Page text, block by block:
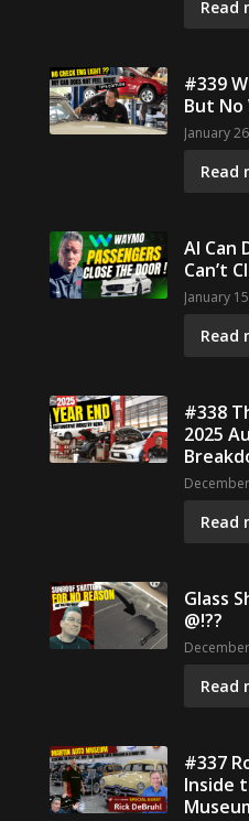
Read
#339
But No
January
Read
AI Can
Can’t
January
Read
#338
2025
Read
Glass
@!??
Read
#337
Inside